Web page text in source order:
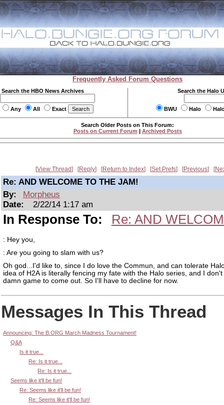
Frequently Asked Forum Questions
Search the HBO News Archives
Any All Exact
Search the Halo
BWU Halo
Search Older Posts on This Forum:
Posts on Current Forum | Archived Posts
View Thread Reply Return to Index Set Prefs Previous
Re: AND WELCOME TO THE JAM!
By:
Morpheus
Date:
2/22/14 1:17 am
In Response To: Re: AND
: Hey you,
: Are you going to slam with us?
Oh god...I'd like to, since I do love the Commun, and can tolerate
idea of H2A is literally fencing my fate with the Halo series, and I
damn game to come out. So I'll have to decline for now.
Messages In This Thread
Announcing: The B.ORG March Madness Tournament!
Q&A
Is it true...
Re: Is it true...
Re: Is it true...
Seems like it'll be fun!
Re: Seems like it'll be fun!
Re: Seems like it'll be fun!